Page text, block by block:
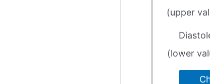
(upper
(lower